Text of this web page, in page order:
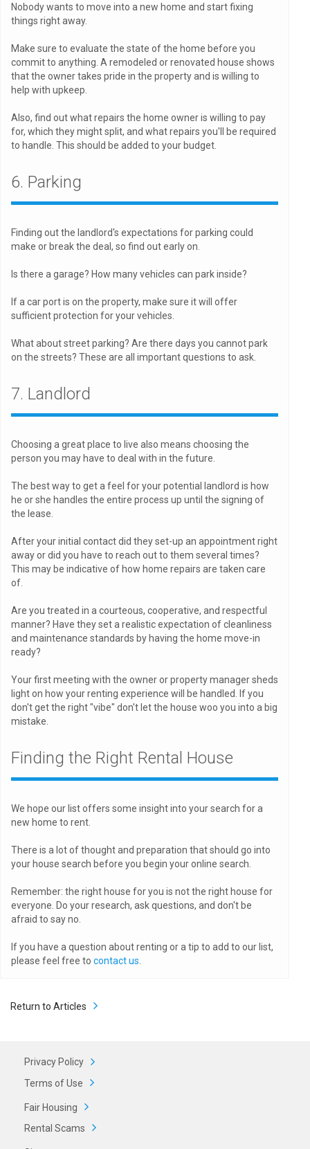
Nobody wants to move into a new home and start fixing
things right away.
Make sure to evaluate the state of the home before you
commit to anything. A remodeled or renovated house shows
that the owner takes pride in the property and is willing to
help with upkeep.
Also, find out what repairs the home owner is willing to pay
for, which they might split, and what repairs you'll be required
to handle. This should be added to your budget.
6. Parking
Finding out the landlord's expectations for parking could
make or break the deal, so find out early on.
Is there a garage? How many vehicles can park inside?
If a car port is on the property, make sure it will offer
sufficient protection for your vehicles.
What about street parking? Are there days you cannot park
on the streets? These are all important questions to ask.
7. Landlord
Choosing a great place to live also means choosing the
person you may have to deal with in the future.
The best way to get a feel for your potential landlord is how
he or she handles the entire process up until the signing of
the lease.
After your initial contact did they set-up an appointment right
away or did you have to reach out to them several times?
This may be indicative of how home repairs are taken care
of.
Are you treated in a courteous, cooperative, and respectful
manner? Have they set a realistic expectation of cleanliness
and maintenance standards by having the home move-in
ready?
Your first meeting with the owner or property manager sheds
light on how your renting experience will be handled. If you
don't get the right "vibe" don't let the house woo you into a big
mistake.
Finding the Right Rental House
We hope our list offers some insight into your search for a
new home to rent.
There is a lot of thought and preparation that should go into
your house search before you begin your online search.
Remember: the right house for you is not the right house for
everyone. Do your research, ask questions, and don't be
afraid to say no.
If you have a question about renting or a tip to add to our list,
please feel free to contact us
Return to Articles
Privacy Policy
Terms of Use
Fair Housing
Rental Scams